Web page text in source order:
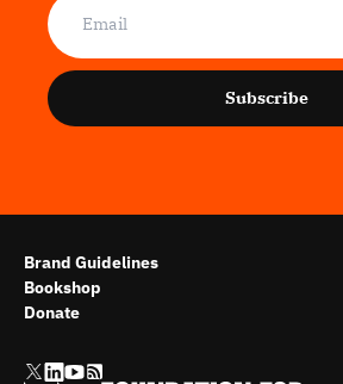
Subscribe
Brand Guidelines
Bookshop
Donate